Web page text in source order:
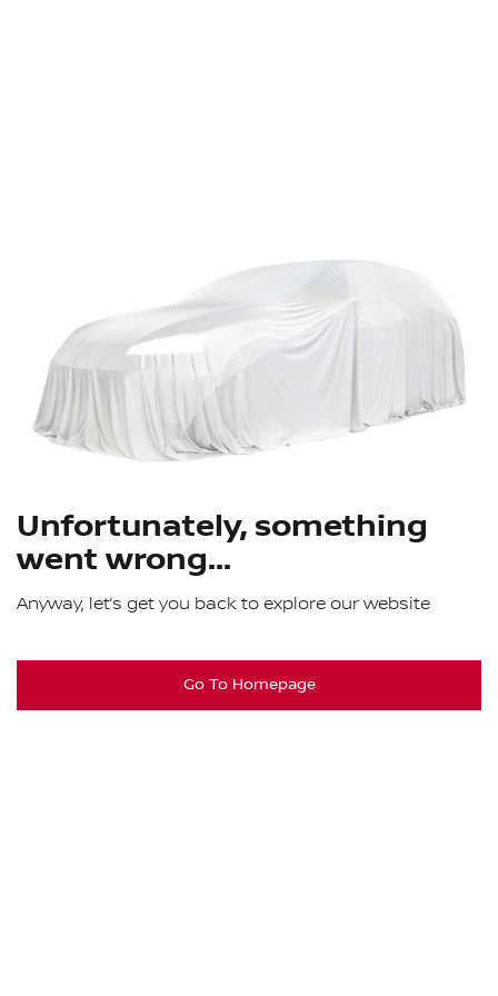
Unfortunately, something
went wrong...
Anyway, let’s get you back to explore our website
Go To Homepage